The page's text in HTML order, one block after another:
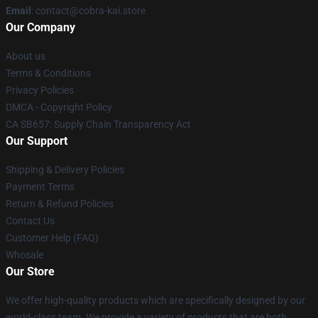
Email : contact@cobra-kai.store
Our Company
About us
Terms & Conditions
Privacy Policies
DMCA - Copyright Policy
CA SB657: Supply Chain Transparency Act
Our Support
Shipping & Delivery Policies
Payment Terms
Return & Refund Policies
Contact Us
Customer Help (FAQ)
Whosale
Our Store
We offer high-quality products which are specifically designed by our